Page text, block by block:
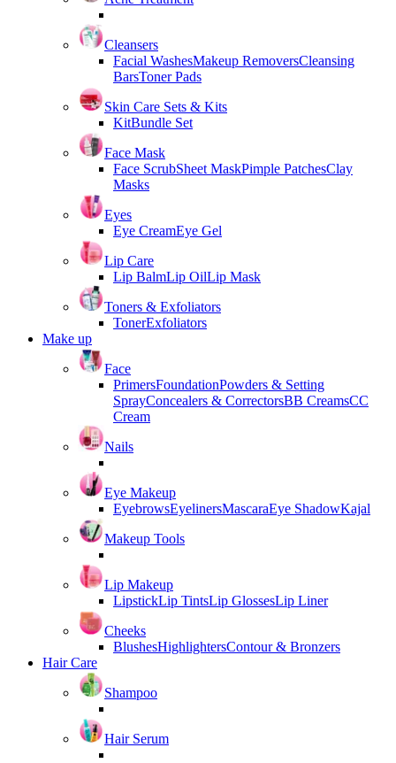
Cleansers
Facial WashesMakeup RemoversCleansing
BarsToner Pads
Skin Care Sets & Kits
KitBundle Set
Face Mask
Face ScrubSheet MaskPimple PatchesClay
Masks
Eyes
Eye CreamEye Gel
Lip Care
Lip BalmLip OilLip Mask
Toners & Exfoliators
TonerExfoliators
Make up
Face
PrimersFoundationPowders & Setting
SprayConcealers & CorrectorsBB CreamsCC
Cream
Nails
Eye Makeup
EyebrowsEyelinersMascaraEye ShadowKajal
Makeup Tools
Lip Makeup
LipstickLip TintsLip GlossesLip Liner
Cheeks
BlushesHighlightersContour & Bronzers
Hair Care
Shampoo
Hair Serum